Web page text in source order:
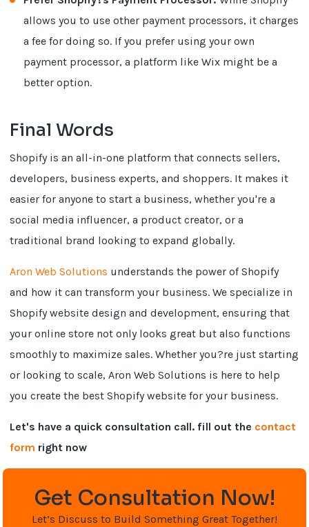
allows you to use other payment processors, it charges
a fee for doing so. If you prefer using your own
payment processor, a platform like Wix might be a
better option.
Final Words
Shopify is an all-in-one platform that connects sellers,
developers, business experts, and shoppers. It makes it
easier for anyone to start a business, whether you're a
social media influencer, a product creator, or a
traditional brand looking to expand globally.
Aron Web Solutions understands the power of Shopify
and how it can transform your business. We specialize in
Shopify website design and development, ensuring that
your online store not only looks great but also functions
smoothly to maximize sales. Whether you?re just starting
or looking to scale, Aron Web Solutions is here to help
you create the best Shopify website for your business.
Let's have a quick consultation call. fill out the contact
form right now
Get Consultation Now!
Let’s Discuss to Build Something Great Together!